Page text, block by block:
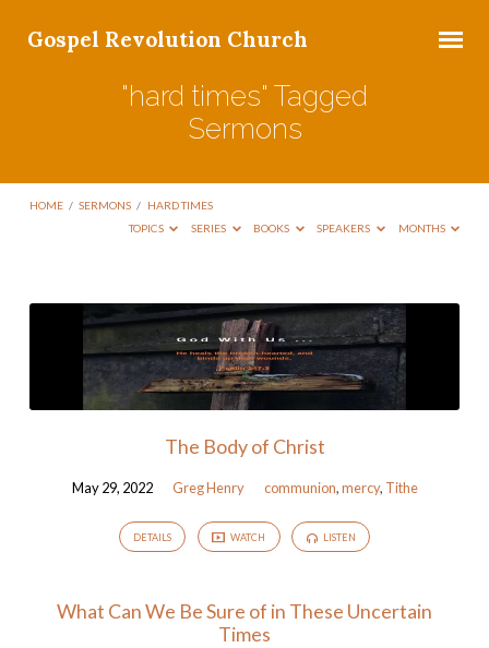
Gospel Revolution Church
"hard times" Tagged
Sermons
HOME / SERMONS / HARD TIMES
TOPICS
SERIES BOOKS SPEAKERS MONTHS
"hard
Tagged
Sermons
The Body of Christ
May 29, 2022 Greg Henry communion,mercy, Tithe
DETAILS WATCH LISTEN
What Can We Be Sure of in These Uncertain
Times